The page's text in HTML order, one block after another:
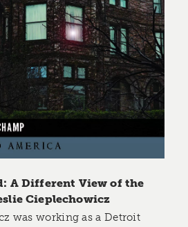
A Different View of the
Cieplechowicz
was working as a Detroit